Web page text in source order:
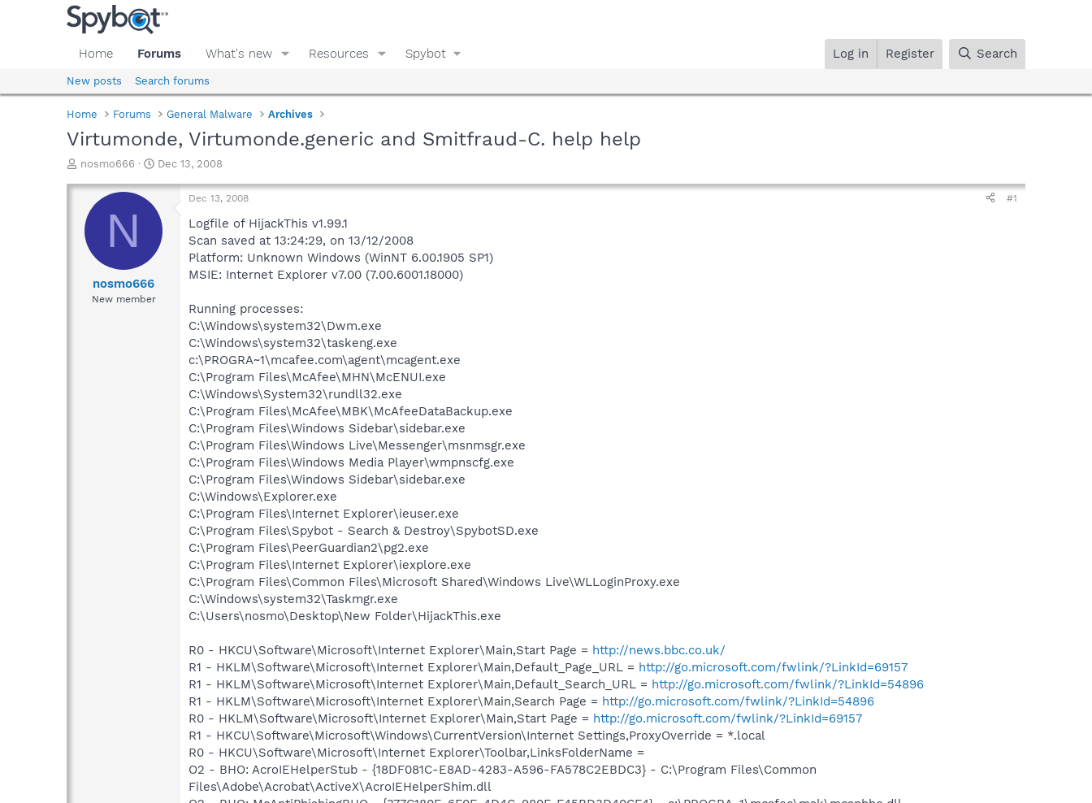
Home Forums What's new Resources Spybot Log in Register Search
New posts Search forums
Home Forums General Malware Archives
Virtumonde, Virtumonde.generic and Smitfraud-C. help help
T
r
a
d
nosmo666
S
a
t
d
a
Dec 13, 2008
N
nosmo666
New member
Dec 13, 2008 #1
Logfile of HijackThis v1.99.1
Scan saved at 13:24:29, on 13/12/2008
Platform: Unknown Windows (WinNT 6.00.1905 SP1)
MSIE: Internet Explorer v7.00 (7.00.6001.18000)
Running processes:
C:\Windows\system32\Dwm.exe
C:\Windows\system32\taskeng.exe
c:\PROGRA~1\mcafee.com\agent\mcagent.exe
C:\Program Files\McAfee\MHN\McENUI.exe
C:\Windows\System32\rundll32.exe
C:\Program Files\McAfee\MBK\McAfeeDataBackup.exe
C:\Program Files\Windows Sidebar\sidebar.exe
C:\Program Files\Windows Live\Messenger\msnmsgr.exe
C:\Program Files\Windows Media Player\wmpnscfg.exe
C:\Program Files\Windows Sidebar\sidebar.exe
C:\Windows\Explorer.exe
C:\Program Files\Internet Explorer\ieuser.exe
C:\Program Files\Spybot - Search & Destroy\SpybotSD.exe
C:\Program Files\PeerGuardian2\pg2.exe
C:\Program Files\Internet Explorer\iexplore.exe
C:\Program Files\Common Files\Microsoft Shared\Windows Live\WLLoginProxy.exe
C:\Windows\system32\Taskmgr.exe
C:\Users\nosmo\Desktop\New Folder\HijackThis.exe
R0 - HKCU\Software\Microsoft\Internet Explorer\Main,Start Page = http://news.bbc.co.uk/
R1 - HKLM\Software\Microsoft\Internet Explorer\Main,Default_Page_URL = http://go.microsoft.com/fwlink/?LinkId=69157
R1 - HKLM\Software\Microsoft\Internet Explorer\Main,Default_Search_URL = http://go.microsoft.com/fwlink/?LinkId=54896
R1 - HKLM\Software\Microsoft\Internet Explorer\Main,Search Page = http://go.microsoft.com/fwlink/?LinkId=54896
R0 - HKLM\Software\Microsoft\Internet Explorer\Main,Start Page = http://go.microsoft.com/fwlink/?LinkId=69157
R1 - HKCU\Software\Microsoft\Windows\CurrentVersion\Internet Settings,ProxyOverride = *.local
R0 - HKCU\Software\Microsoft\Internet Explorer\Toolbar,LinksFolderName =
O2 - BHO: AcroIEHelperStub - {18DF081C-E8AD-4283-A596-FA578C2EBDC3} - C:\Program Files\Common
Files\Adobe\Acrobat\ActiveX\AcroIEHelperShim.dll